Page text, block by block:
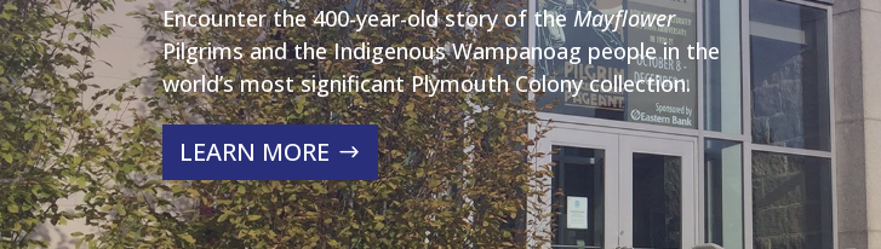
Encounter the 400-year-old story of theMayflower
Pilgrims and the Indigenous Wampanoag people in the
world’s most significant Plymouth Colony collection.
LEARN MORE